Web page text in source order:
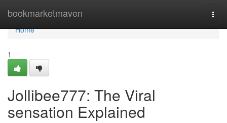
bookmarketmaven
Home
Home
1
Jollibee777: The Viral
sensation Explained